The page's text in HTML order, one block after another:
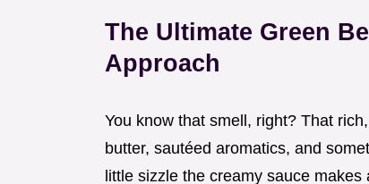
The Ultimate Green
Approach
You know that smell, right? That
butter, sautéed aromatics, and
little sizzle the creamy sauce